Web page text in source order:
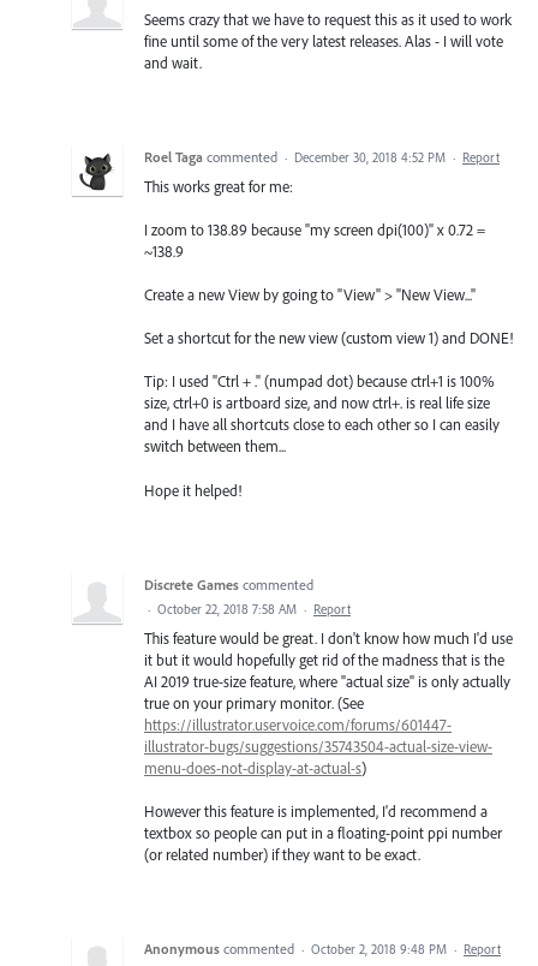
Seems crazy that we have to request this as it used to work
fine until some of the very latest releases. Alas - I will vote
and wait.
Roel Taga commented · December 30, 2018 4:52 PM · Report
This works great for me:
I zoom to 138.89 because "my screen dpi(100)" x 0.72 =
~138.9
Create a new View by going to "View" > "New View..."
Set a shortcut for the new view (custom view 1) and DONE!
Tip: I used "Ctrl + ." (numpad dot) because ctrl+1 is 100%
size, ctrl+0 is artboard size, and now ctrl+. is real life size
and I have all shortcuts close to each other so I can easily
switch between them...
Hope it helped!
Discrete Games commented
· October 22, 2018 7:58 AM · Report
This feature would be great. I don't know how much I'd use
it but it would hopefully get rid of the madness that is the
AI 2019 true-size feature, where "actual size" is only actually
true on your primary monitor. (See
https://illustrator.uservoice.com/forums/601447-
illustrator-bugs/suggestions/35743504-actual-size-view-
menu-does-not-display-at-actual-s)
However this feature is implemented, I'd recommend a
textbox so people can put in a floating-point ppi number
(or related number) if they want to be exact.
Anonymous commented · October 2, 2018 9:48 PM · Report